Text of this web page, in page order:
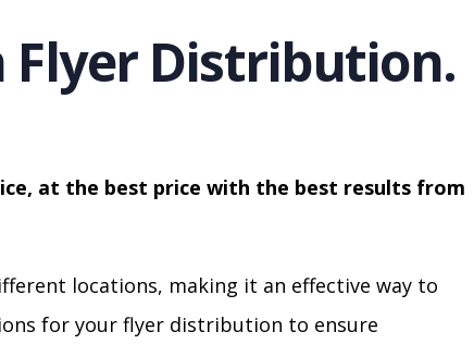
Flyer Distribution.
at the best price with the best results from
locations, making it an effective way to
for your flyer distribution to ensure